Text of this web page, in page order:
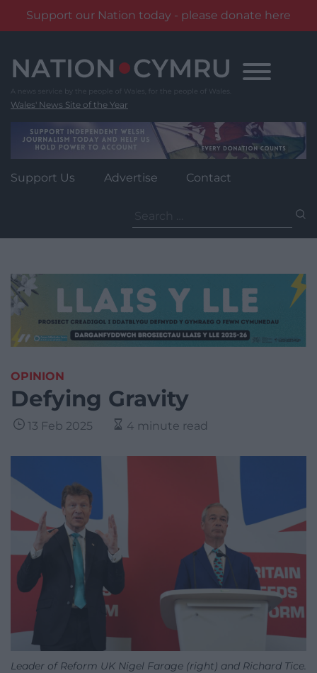
Support our Nation today - please donate here
content
Wales' News Site of the Year
Support Us Advertise Contact
for:
OPINION
Defying Gravity
13 Feb 2025 4 minute read
Leader of Reform UK Nigel Farage (right) and Richard Tice.